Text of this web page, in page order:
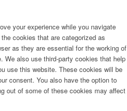
your experience while you navigate
cookies that are categorized as
as they are essential for the working of
We also use third-party cookies that help
use this website. These cookies will be
consent. You also have the option to
out of some of these cookies may affect